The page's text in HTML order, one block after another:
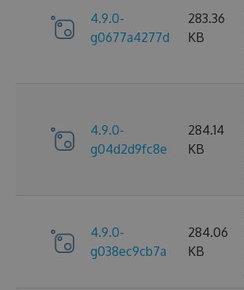
4.9.0-
g0677a4277d
283.36
KB
4.9.0-
g04d2d9fc8e
284.14
KB
4.9.0-
g038ec9cb7a
284.06
KB